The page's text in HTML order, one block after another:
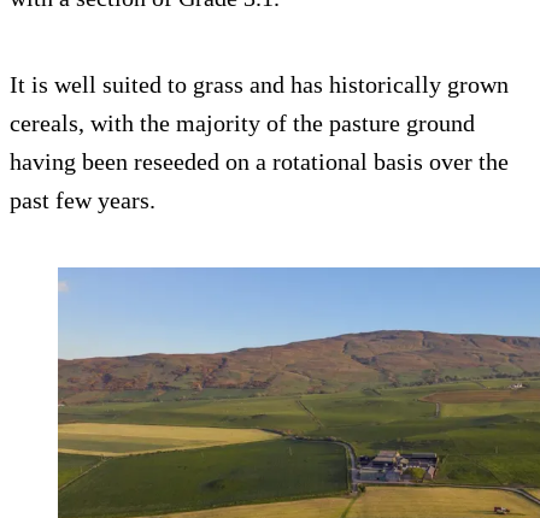
It is well suited to grass and has historically grown
cereals, with the majority of the pasture ground
having been reseeded on a rotational basis over the
past few years.